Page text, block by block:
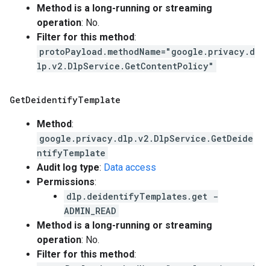
Method is a long-running or streaming
operation: No.
Filter for this method:
protoPayload.methodName="google.privacy.d
lp.v2.DlpService.GetContentPolicy"
GetDeidentifyTemplate
Method:
google.privacy.dlp.v2.DlpService.GetDeide
ntifyTemplate
Audit log type: Data access
Permissions:
dlp.deidentifyTemplates.get -
ADMIN_READ
Method is a long-running or streaming
operation: No.
Filter for this method: